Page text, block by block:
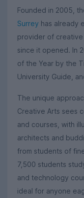
Founded in 2005,
Surrey has already
provider of
since it opened. In
of the Year by the
University Guide,
The unique
Creative Arts sees
and courses, with
architects and
from students of
7,500 students
and technology
ideal for anyone